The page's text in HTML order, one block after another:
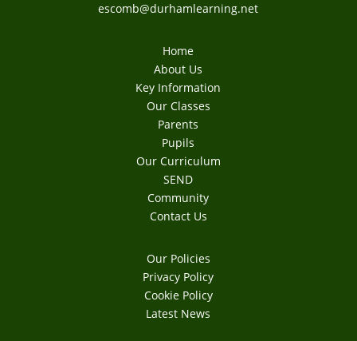
escomb@durhamlearning.net
Home
About Us
Key Information
Our Classes
Parents
Pupils
Our Curriculum
SEND
Community
Contact Us
Our Policies
Privacy Policy
Cookie Policy
Latest News